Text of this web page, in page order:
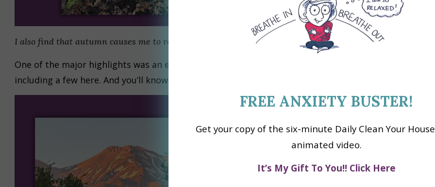
I also find that autumn causes me to reflect on and appreciate the beautiful moments that summer has
One of the major highlights was an experience in August. I spent my birthday weekend at Mount
including a few here. And you’ll know why I had a glow and a BIG smile on my face.
FREE ANXIETY BUSTER!
Get your copy of the six-minute Daily Clean Your
animated video.
It’s My Gift To You!! Click Here